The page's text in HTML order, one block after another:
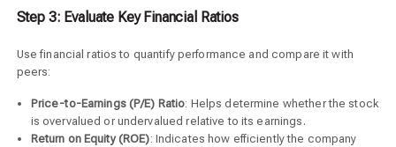
Step 3: Evaluate Key Financial Ratios
Use financial ratios to quantify performance and compare it with
peers:
Price-to-Earnings (P/E) Ratio: Helps determine whether the stock
is overvalued or undervalued relative to its earnings.
Return on Equity (ROE): Indicates how efficiently the company